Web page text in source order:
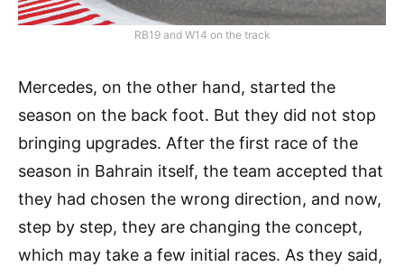
RB19 and W14 on the track
Mercedes, on the other hand, started the
season on the back foot. But they did not stop
bringing upgrades. After the first race of the
season in Bahrain itself, the team accepted that
they had chosen the wrong direction, and now,
step by step, they are changing the concept,
which may take a few initial races. As they said,